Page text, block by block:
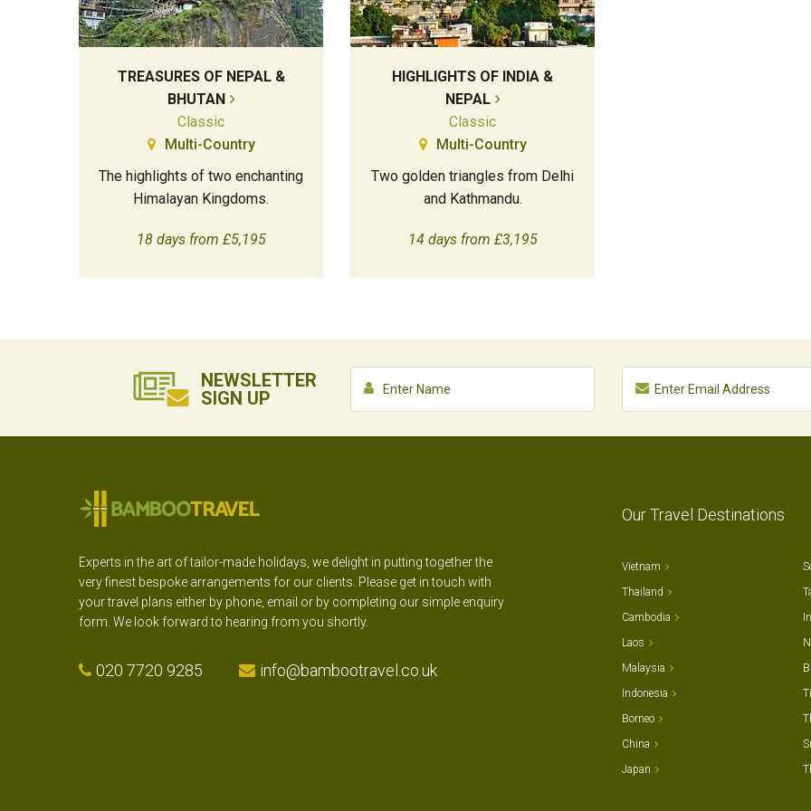
TREASURES OF NEPAL &
BHUTAN
Classic
Multi-Country
The highlights of two enchanting
Himalayan Kingdoms.
18 days from £5,195
HIGHLIGHTS OF INDIA &
NEPAL
Classic
Multi-Country
Two golden triangles from Delhi
and Kathmandu.
14 days from £3,195
NEWSLETTER
SIGN UP
Our Travel Destinations
Experts in the art of tailor-made holidays, we delight in putting together the
very finest bespoke arrangements for our clients. Please get in touch with
your travel plans either by phone, email or by completing our simple enquiry
form. We look forward to hearing from you shortly.
020 7720 9285 info@bambootravel.co.uk
Vietnam
Thailand
Cambodia
Laos
Malaysia
Indonesia
Borneo
China
Japan